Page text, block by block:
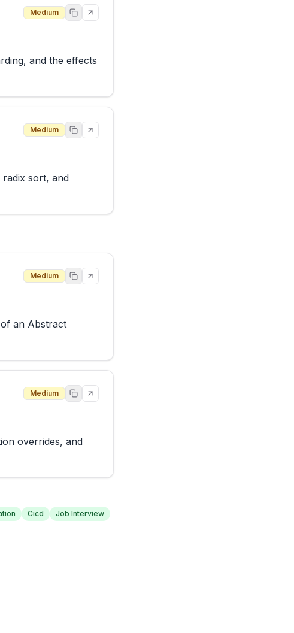
Medium
and the effects
Medium
sort, and
Medium
an Abstract
Medium
overrides, and
Cicd
Job Interview